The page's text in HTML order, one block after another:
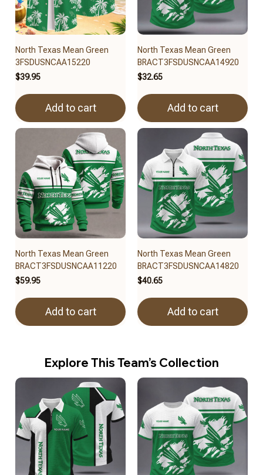
North Texas Mean Green
3FSDUSNCAA15220
$39.95
Add to cart
North Texas Mean Green
BRACT3FSDUSNCAA14920
$32.65
Add to cart
North Texas Mean Green
BRACT3FSDUSNCAA11220
$59.95
Add to cart
North Texas Mean Green
BRACT3FSDUSNCAA14820
$40.65
Add to cart
Explore This Team’s Collection